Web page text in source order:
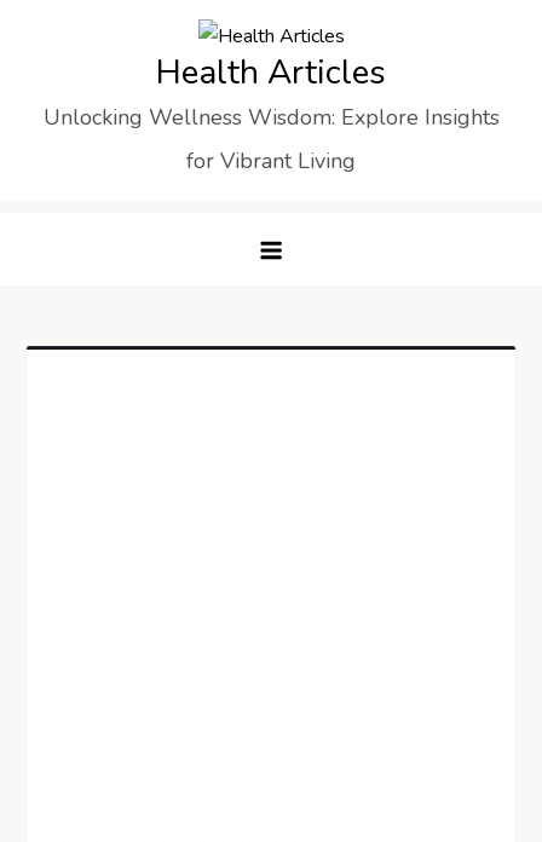
Health Articles
Unlocking Wellness Wisdom: Explore Insights
for Vibrant Living